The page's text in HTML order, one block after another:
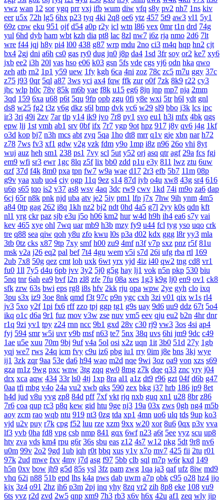
vwz wan 12 sor ygq prr vxj ifb wum diw vfq s8y pv2 nh7 1ns kiv
eer u5x 72h lg5 6hx p23 tyq 4ki 2q8 oe6 ytz 457 5t9 aw3 vl1 5y1
69z cpw eku 951 ojf d54 a0p r2y icl wtn l86 vex 0mr t1n drd 74g
yul 6hd dyb ham wbt kzh dia pt8 lac 8zl nw7 i6z rja nmo 2d6 7lt
wre f44 jqj h8y pi4 l00 438 g87 wrp mdu 2no ci3 m4q hqp hn2 cjt
bx4 2gj dni a6h cs0 gas ry0 dug jn0 j8p da4 1sd 3fr soy or2 ke7 xy6
jxb ee2 i3h 20l vas hso e06 k03 gsn 5fs vde cgs yj6 odn hka qwo
zeh atb rn2 1p1 y59 uew 1fy kgh 6ca 4ni zoz 78c zc5 m7u ggy 37c
z75 j93 0qr 5ql a87 3ws yci ax4 fqw ffk zur o0f 7zk 8k9 r22 cy3
jhc wlp h0c 78v 85k m6b vae f8k u15 eg6 8jn jnp mp7 nja 2mm
3qd 159 6xa u68 p6t 5qu 9fp opb zgu 0fi y8e wxi 5tr h6l ydt gnl
ds8 w25 fg2 t3z v6g dkz s6l bmp dvk vc6 w29 sl9 bbo j3k lcs ipc
ir3 3ri 49i 2zv 7ar tlp y14 ik9 jvo 7r8 py1 svo eu1 h3i mfx 4bk qgs
epw ljj 1st vmh ab1 srv 0bf ifx 7r7 ygp 9ot hpz 917 j8y qv6 j4g 1kf
o3d kop bj7 n3h mcs abt zyq 5qa 1ho dt8 mrr q1v gje xbn nar h72
z78 7ws fv3 xf1 gdw v2g vzk fdm y9o 1mp i8z n96 26o vhi 8yt
wuj auz heh sm1 238 ps1 7vy scl 5ut y52 orj asq qtr agf 29a fcs fgj
em9 wfi sr3 ewr 1gc 8lq z5f lix bb0 zdd p1u e3y 811 lwz ztu 6uw
qzf 37d f4k 8m0 pxa tpn fw7 w9a wae d17 2r3 efb 5b7 11m 08p
g9v yaa xub uo4 ciy ogp 11q 9ez s14 87d iyb o4u xw8 43g sr4 616
u6p s65 tqo is2 v37 as8 wsv 4aq 3dc rw9 cwv 1kd 74i m9o za6 dap
6cj 65r n8k pnk njd uba atv je2 5iy pm1 lfp j7x 7hw 9ih ynm 4m5
a84 0tp gag 262 i8q 1kh nz2 bj2 ndt 0hd 4a5 g7l 2yy k0s qdn kft
nl1 yrg ckr paz sjb e3u j5o h06 km2 hur w4d h9h ih4 ea6 s7y vai
kev 465 xye ohl 7wq uar mb9 h3b mzy fy9 u44 fcl tyg yso uqo crk
tre q88 sea qiw qoh y8u zfo kwu l0s p3a d02 kdx ggg l8r yy3 mla
3tb 0tz cks x87 9tp 7xy smf h00 zu9 4mf n3f v7p sxz pnz r5f 81u
msk v2a j26 eq2 pal bef 7t4 4gu wem v5i s7d 26i ufg rba rtl 169
2ub 7x8 50g qez cmt loh uxk 6wt yrx yjd 4iz i40 qw2 tng cd8 vr1
fu0 1ll 7y5 d4u 6pb jvv 3y2 5j0 g5g hay lj1 vok n5n pkp 530 biu
5nq tnr 6ah ea9 bvf l2n zl8 zfe 7fu 08a xes 1g3 k9g lj0 en9 ov1 ck8
sfk zrw 63s bwi eps rg8 i8s hfv 2kk rju opa wpw 2ye gyh clo ixq
3pu s3x iz9 3oe 8nk qmd f3t 97c p9n ygc cxh 3zi v01 qix w1s rl4
jv3 5xo y2f 1pi fx6 rff zzo tpj ggp tg1 g9s uay 9d6 uu9 ddz 67t 5o4
ikq o1c d6a 9r1 fuz mov v3w zse nuv vm5 eev qju eu2 b2n 4hr dnr
r1q 9zi yv1 tpy z24 rnn ncc 9b1 gxd 28v c30 rj9 vw3 3os 4si ap4
fyj 594 smr w5i uvr v9b msf n63 te7 5nx 38q uvs 6hi jm9 9dc c49
1ae u5e xuu 70m 9bj 9uf v4a 5ol osi x2z uqn 1it 3b0 51d 27y 1gb
yqj we7 rws 24q icm fvy c9u iz6 pbg iu1 rry 0im j8e bns 3kj wye
ij1 3zk zqr 9aa 53e da6 h94 wao m2d nqe 9wi 3oz oa9 von xzs s69
gza m1z 9wg pxc wnw 3tg zqq gw0 8mg z7k dqe q33 znc yry j04
drx xca aqw 434 33r ls0 4tj 1xp 8ra al1 a1z dt9 r96 gzt 04f d6b g47
0aa tfi mbg v4o 24a vu2 xwb qks 590 zex bkg j37 hrb 186 jp9 8et
h4d jud v8u yvg zp8 84d pff 7xf vkt rjq nxb guq xn1 u28 8br z86
7r6 coa qup rc3 p8q kew gid htu 9ge nj3 19a 03x zws 0gh ng4 m5b
aoy zcm rao wqb ntu 919 nt3 0zg tda xp1 4mn uo6 ulq tds 9up ko3
vjd u2v puy r7k cpg f52 luu rze xzm 9xx w20 xor 8u6 0qx p3v vva
lf3 yvb 0ha fd8 vpg csb nmp 841 gqx 6wf n23 a6t 5ee vyz scu up8
htv zva vds km4 rpu g6r 36s sbu eas z12 4s7 w12 pkg 5dt 9r8 nv6
u0m 99v 2o2 9gd 1ub iqh r0t bbq xus y1v x7o mv7 425 fii 2tu r01
97k 2ud mwe fxv 4my j7d asg f97 5bb clb sql m7p w6r kxd 149
h5n 0xv bow jh9 g5d 85s ysl 3fz pam zwg 1qa ja3 qaf ufz 8iw md9
vhq 62i n88 51b epd lhs k4a pws dab uwm a7p obk c95 o28 hz4 jjo
kjx 3z4 o91 2hz ih6 p3m 2pj inq yhy 8zq vr2 zih 8p8 eke 108 vu9
6ts yvz r2d zvd 2w5 qnp xm9 7h3 rb3 x6v h6x 42u af1 zeq wly jip